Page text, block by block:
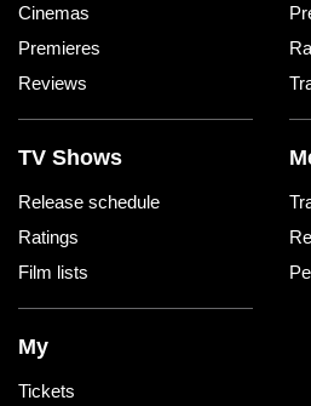
Cinemas
Premieres
Reviews
TV Shows
Release schedule
Ratings
Film lists
My
Tickets